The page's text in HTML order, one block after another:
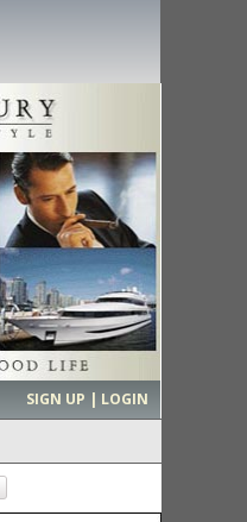
SIGN UP | LOGIN